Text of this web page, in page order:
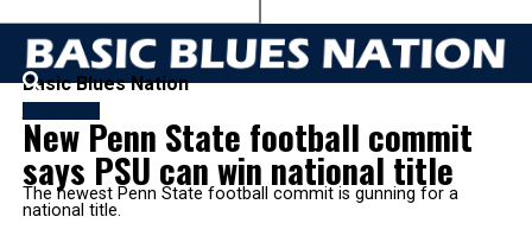
Basic Blues Nation
New Penn State football commit
says PSU can win national title
The newest Penn State football commit is gunning for a
national title.